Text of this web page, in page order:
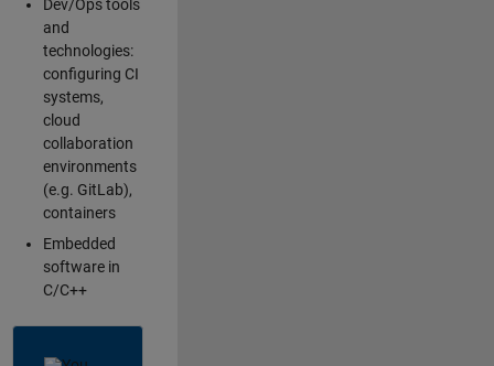
Dev/Ops tools
and
technologies:
configuring CI
systems,
cloud
collaboration
environments
(e.g. GitLab),
containers
Embedded
software in
C/C++